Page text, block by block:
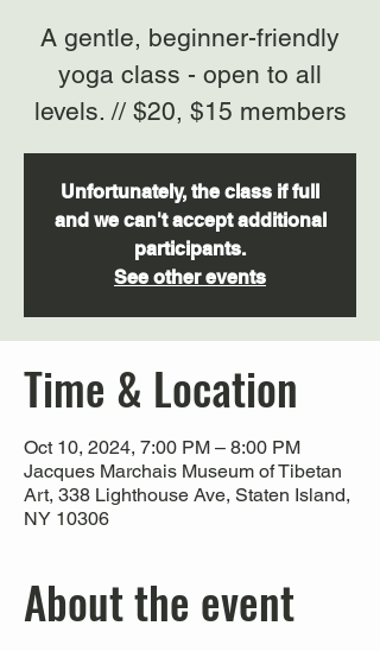
A gentle, beginner-friendly
yoga class - open to all
levels. // $20, $15 members
Unfortunately, the class if full
and we can't accept additional
participants.
See other events
Time & Location
Oct 10, 2024, 7:00 PM – 8:00 PM
Jacques Marchais Museum of Tibetan
Art, 338 Lighthouse Ave, Staten Island,
NY 10306
About the event